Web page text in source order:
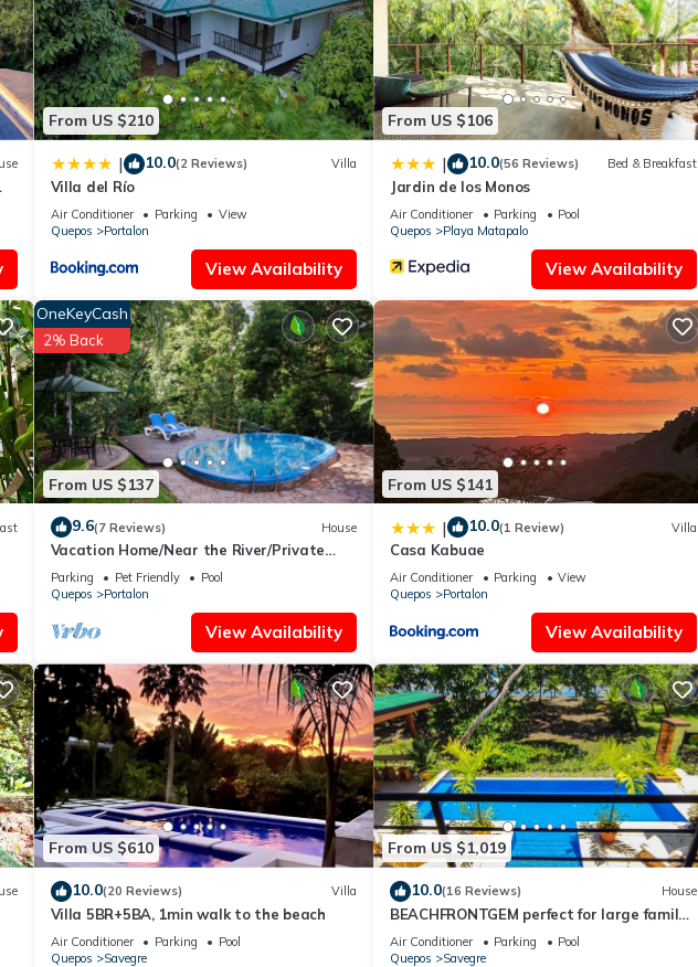
about the information or accuracy describing this Apartment, please let us know.
From US $210
| 10.0(2 Reviews) Villa
Villa del Río
Air Conditioner Parking
View
Quepos
Portalon
View Availability
From US $106
| 10.0(56 Reviews) Bed & Breakfast
Jardin de los Monos
Air Conditioner Parking
Pool
Quepos
Playa Matapalo
View Availability
From US $137
OneKeyCash
2% Back
9.6(7 Reviews) House
Vacation Home/Near the River/Private
Pool/BBQ/near the beach
Parking Pet Friendly
Pool
Quepos
Portalon
View Availability
From US $141
| 10.0(1 Review) Villa
Casa Kabuae
Air Conditioner Parking
View
Quepos
Portalon
View Availability
From US $610
10.0(20 Reviews) Villa
Villa 5BR+5BA, 1min walk to the beach
Air Conditioner Parking
Pool
Quepos
Savegre
From US $1,019
10.0(16 Reviews) House
BEACHFRONTGEM perfect for large family
gatherings, reunions, book now and save
Air Conditioner Parking
Pool
Quepos
Savegre